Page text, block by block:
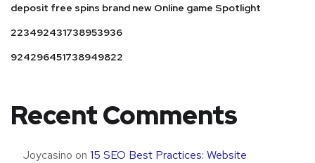
deposit free spins brand new Online game Spotlight
223492431738953936
924296451738949822
Recent Comments
Joycasino on 15 SEO Best Practices: Website